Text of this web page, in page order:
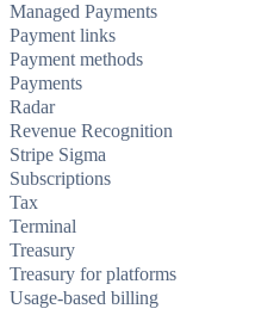
Managed Payments
Payment links
Payment methods
Payments
Radar
Revenue Recognition
Stripe Sigma
Subscriptions
Tax
Terminal
Treasury
Treasury for platforms
Usage-based billing